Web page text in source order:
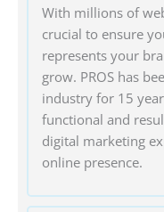
With millions of
crucial to ensure
represents your
grow. PROS has
industry for 15
functional and
digital marketing
online presence.